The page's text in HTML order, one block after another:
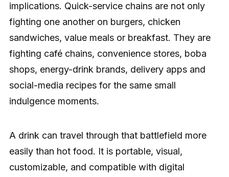
implications. Quick-service chains are not only
fighting one another on burgers, chicken
sandwiches, value meals or breakfast. They are
fighting café chains, convenience stores, boba
shops, energy-drink brands, delivery apps and
social-media recipes for the same small
indulgence moments.
A drink can travel through that battlefield more
easily than hot food. It is portable, visual,
customizable, and compatible with digital